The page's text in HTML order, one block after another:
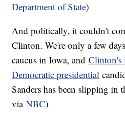
Department of State)
And politically, it couldn't
Clinton. We're only a few
caucus in Iowa, andClinton's
Democratic presidential
Sanders has been slipping in
viaNBC)